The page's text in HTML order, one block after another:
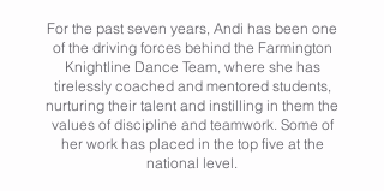
For the past seven years, Andi has been one
of the driving forces behind the Farmington
Knightline Dance Team, where she has
tirelessly coached and mentored students,
nurturing their talent and instilling in them the
values of discipline and teamwork. Some of
her work has placed in the top five at the
national level.